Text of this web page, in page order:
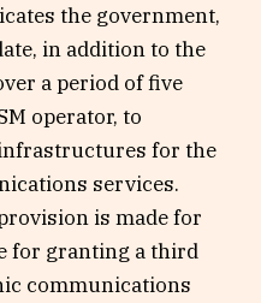
the government,
in addition to the
a period of five
operator, to
for the
services.
is made for
for granting a third
communications